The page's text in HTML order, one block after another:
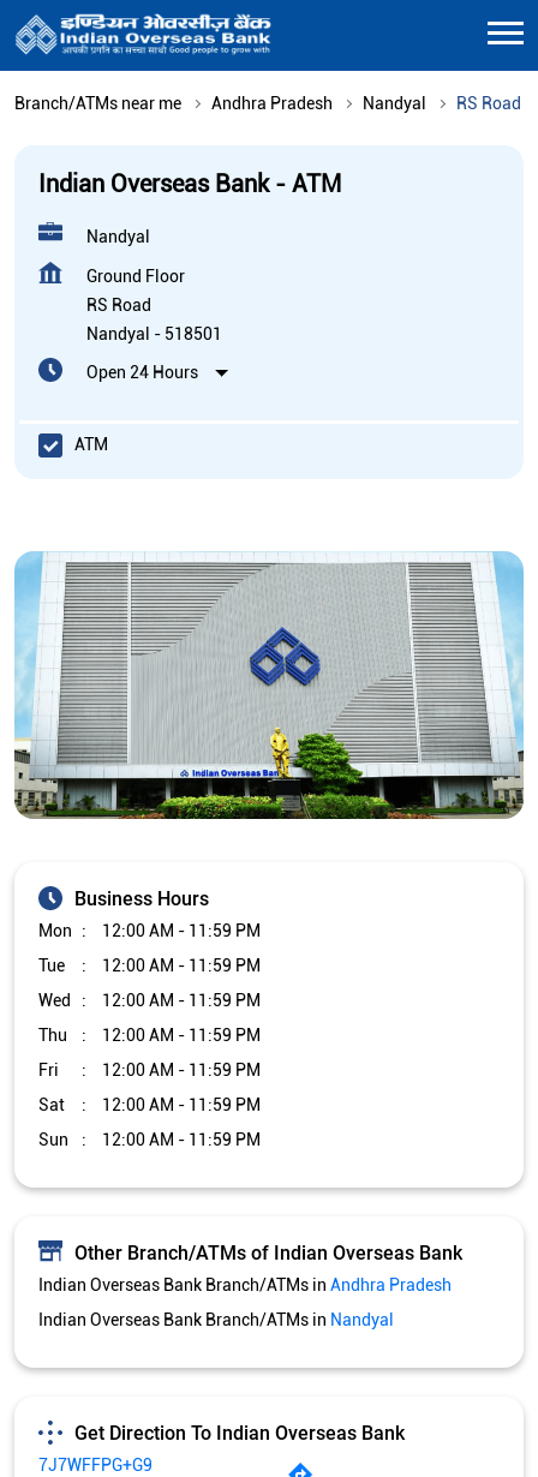
Branch/ATMs near me Andhra Pradesh Nandyal RS Road
Indian Overseas Bank - ATM
Nandyal
Ground Floor
RS Road
Nandyal - 518501
Open 24 Hours
ATM
Business Hours
Mon
12:00 AM - 11:59 PM
Tue
12:00 AM - 11:59 PM
Wed
12:00 AM - 11:59 PM
Thu
12:00 AM - 11:59 PM
Fri
12:00 AM - 11:59 PM
Sat
12:00 AM - 11:59 PM
Sun
12:00 AM - 11:59 PM
Other Branch/ATMs of Indian Overseas Bank
Indian Overseas Bank Branch/ATMs in Andhra Pradesh
Indian Overseas Bank Branch/ATMs in Nandyal
Get Direction To Indian Overseas Bank
7J7WFFPG+G9